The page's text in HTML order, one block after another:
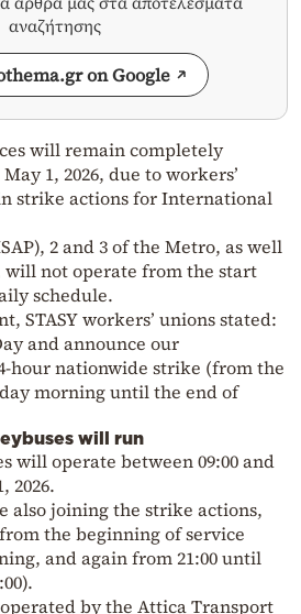
αναζήτησης
on Google
will remain completely
1, 2026, due to workers’
strike actions for International
2 and 3 of the Metro, as well
will not operate from the start
schedule.
STASY workers’ unions stated:
and announce our
hour nationwide strike (from the
morning until the end of
will run
will operate between 09:00 and
2026.
also joining the strike actions,
the beginning of service
and again from 21:00 until
by the Attica Transport